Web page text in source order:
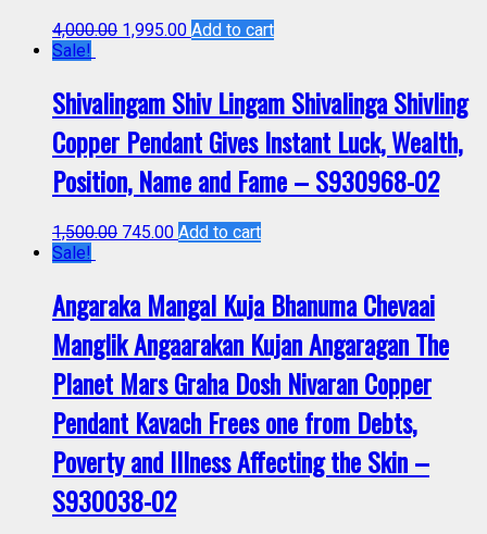
4,000.00 1,995.00 Add to cart
Sale!
Shivalingam Shiv Lingam Shivalinga Shivling
Copper Pendant Gives Instant Luck, Wealth,
Position, Name and Fame – S930968-02
1,500.00 745.00 Add to cart
Sale!
Angaraka Mangal Kuja Bhanuma Chevaai
Manglik Angaarakan Kujan Angaragan The
Planet Mars Graha Dosh Nivaran Copper
Pendant Kavach Frees one from Debts,
Poverty and Illness Affecting the Skin –
S930038-02